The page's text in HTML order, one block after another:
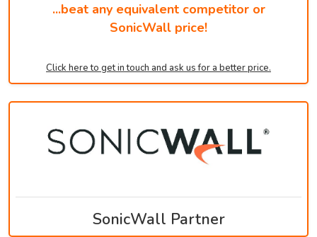
...beat any equivalent competitor or
SonicWall price!
Click here to get in touch and ask us for a better price.
SonicWall Partner